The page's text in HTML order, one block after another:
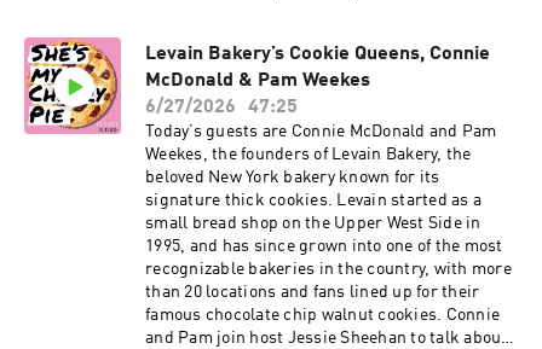
graham icebox cake with cream cheese filling.
Click here for Deb’s Icebox Cake recipe.
Subscribe to our Substack for more baking
news and recipes. Click here to order The Game
Changers Issue of Cherry Bombe Magazine.
Visit cherrybombe.com for magazine
subscriptions, tickets to upcoming events, and
more. More on Deb: Instagram, Smitten
Kitchen, website More on Jessie: Instagram,
“Salty, Cheesy, Herby, Crispy Snackable Bakes”
cookbook
Levain Bakery’s Cookie Queens, Connie
McDonald & Pam Weekes
6/27/2026
47:25
Today’s guests are Connie McDonald and Pam
Weekes, the founders of Levain Bakery, the
beloved New York bakery known for its
signature thick cookies. Levain started as a
small bread shop on the Upper West Side in
1995, and has since grown into one of the most
recognizable bakeries in the country, with more
than 20 locations and fans lined up for their
famous chocolate chip walnut cookies. Connie
and Pam join host Jessie Sheehan to talk about